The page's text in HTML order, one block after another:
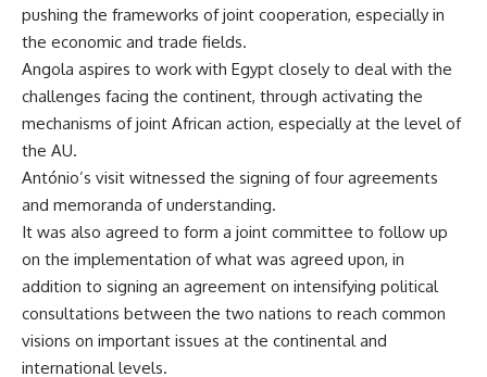
pushing the frameworks of joint cooperation, especially in
the economic and trade fields.
Angola aspires to work with Egypt closely to deal with the
challenges facing the continent, through activating the
mechanisms of joint African action, especially at the level of
the AU.
António’s visit witnessed the signing of four agreements
and memoranda of understanding.
It was also agreed to form a joint committee to follow up
on the implementation of what was agreed upon, in
addition to signing an agreement on intensifying political
consultations between the two nations to reach common
visions on important issues at the continental and
international levels.